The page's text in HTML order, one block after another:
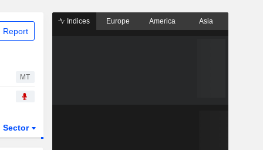
Report
MT
Sector
Indices Europe America Asia